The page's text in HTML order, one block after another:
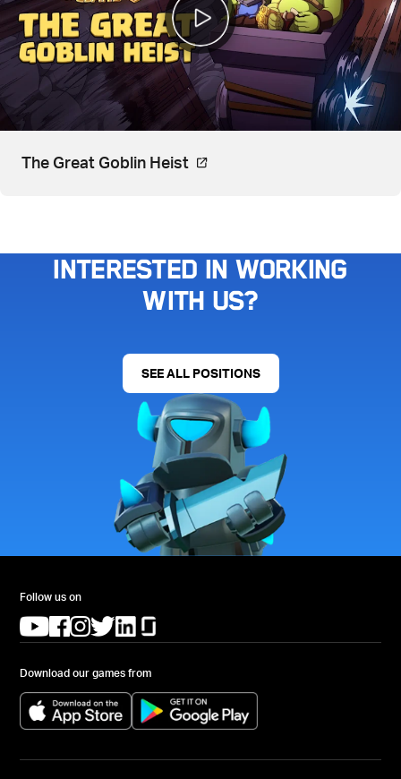
The Great Goblin Heist Video, watch on YouTube.
Interested in working
with us?
SEE ALL POSITIONS
Follow us on
(opens in a new tab)
(opens in a new tab)
(opens in a new tab)
(opens in a new tab)
(opens in a new tab)
Download our games from
(opens in a new tab) (opens in a new tab)